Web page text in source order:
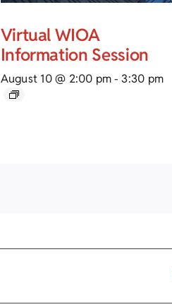
Virtual WIOA
Information Session
August 10 @ 2:00 pm - 3:30 pm